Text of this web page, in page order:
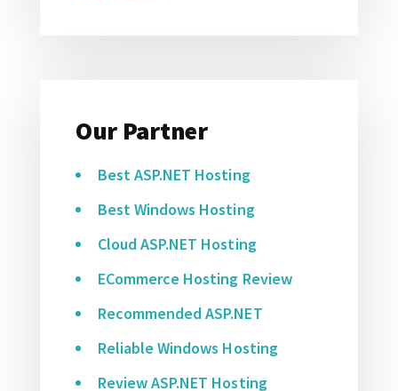
Our Partner
Best ASP.NET Hosting
Best Windows Hosting
Cloud ASP.NET Hosting
ECommerce Hosting Review
Recommended ASP.NET
Reliable Windows Hosting
Review ASP.NET Hosting